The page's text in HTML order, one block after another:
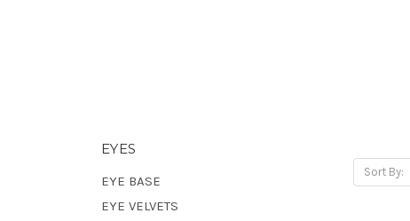
EYES
EYE BASE
EYE VELVETS
Sort By: